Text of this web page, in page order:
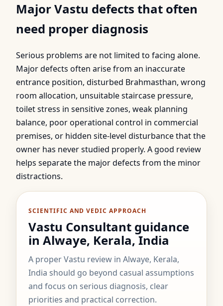
Major Vastu defects that often
need proper diagnosis
Serious problems are not limited to facing alone.
Major defects often arise from an inaccurate
entrance position, disturbed Brahmasthan, wrong
room allocation, unsuitable staircase pressure,
toilet stress in sensitive zones, weak planning
balance, poor operational control in commercial
premises, or hidden site-level disturbance that the
owner has never studied properly. A good review
helps separate the major defects from the minor
distractions.
SCIENTIFIC AND VEDIC APPROACH
Vastu Consultant guidance
in Alwaye, Kerala, India
A proper Vastu review in Alwaye, Kerala,
India should go beyond casual assumptions
and focus on serious diagnosis, clear
priorities and practical correction.